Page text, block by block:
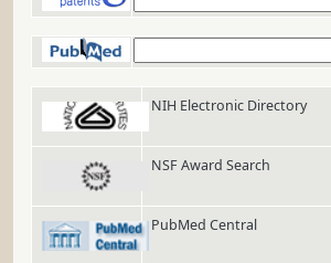
NIH Electronic Directory
NSF Award Search
PubMed Central